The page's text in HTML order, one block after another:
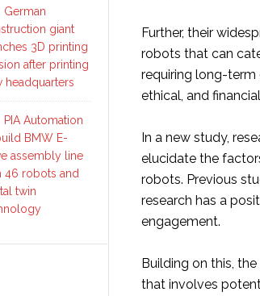
Further, their
robots that can
requiring long-term
ethical, and
In a new study,
elucidate the
robots. Previous
research has a
engagement.
Building on this,
that involves
German
giant
3D printing
after printing
headquarters
PIA Automation
BMW E-
assembly line
46 robots and
twin